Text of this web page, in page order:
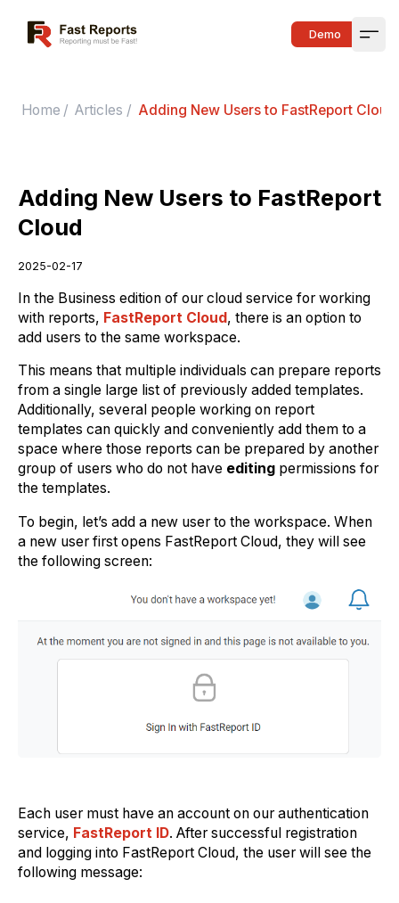
Fast Reports Demo
Home / Articles / Adding New Users to FastReport Cloud
Adding New Users to FastReport
Cloud
2025-02-17
In the Business edition of our cloud service for working
with reports, FastReport Cloud, there is an option to
add users to the same workspace.
This means that multiple individuals can prepare reports
from a single large list of previously added templates.
Additionally, several people working on report
templates can quickly and conveniently add them to a
space where those reports can be prepared by another
group of users who do not have editing permissions for
the templates.
To begin, let’s add a new user to the workspace. When
a new user first opens FastReport Cloud, they will see
the following screen:
Each user must have an account on our authentication
service, FastReport ID. After successful registration
and logging into FastReport Cloud, the user will see the
following message: